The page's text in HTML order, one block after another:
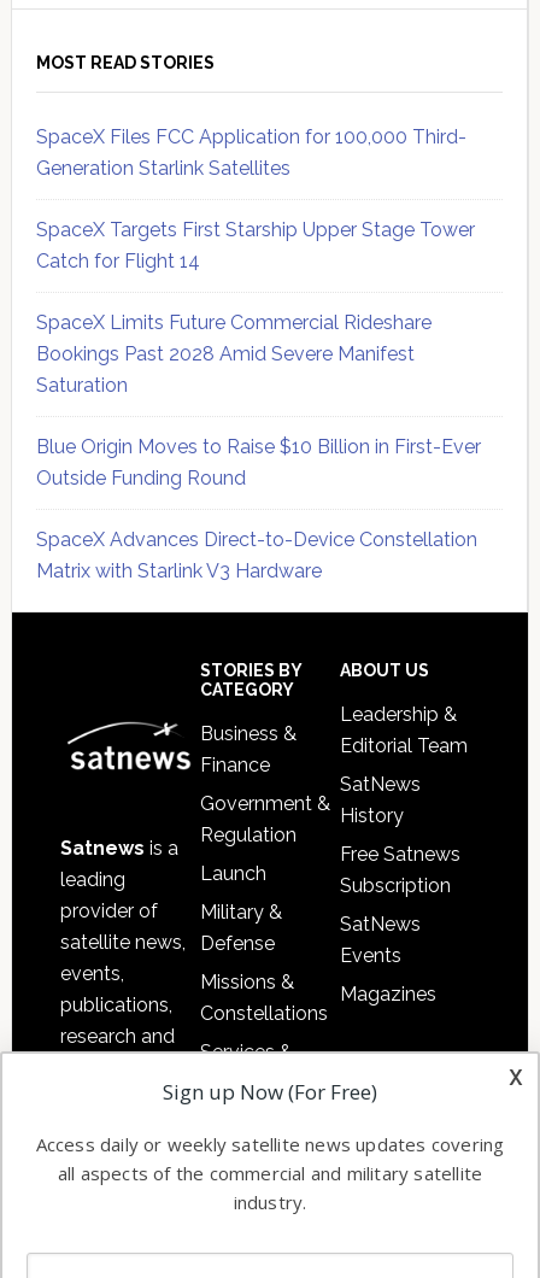
MOST READ STORIES
SpaceX Files FCC Application for 100,000 Third-
Generation Starlink Satellites
SpaceX Targets First Starship Upper Stage Tower
Catch for Flight 14
SpaceX Limits Future Commercial Rideshare
Bookings Past 2028 Amid Severe Manifest
Saturation
Blue Origin Moves to Raise $10 Billion in First-Ever
Outside Funding Round
SpaceX Advances Direct-to-Device Constellation
Matrix with Starlink V3 Hardware
Satnews is a
leading
provider of
satellite news,
events,
publications,
research and
commercial
enterprises
STORIES BY
CATEGORY
Business &
Finance
Government &
Regulation
Launch
Military &
Defense
Missions &
Constellations
Services &
Applications
Automation &
Ground
Systems
Spectrum &
ABOUT US
Leadership &
Editorial Team
SatNews
History
Free Satnews
Subscription
SatNews
Events
Magazines
x
Sign up Now (For Free)
Access daily or weekly satellite news updates covering
all aspects of the commercial and military satellite
industry.